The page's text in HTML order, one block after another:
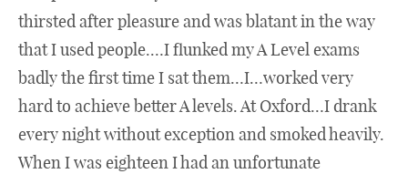
thirsted after pleasure and was blatant in the way
that I used people.…I flunked my A Level exams
badly the first time I sat them…I…worked very
hard to achieve better A levels. At Oxford…I drank
every night without exception and smoked heavily.
When I was eighteen I had an unfortunate